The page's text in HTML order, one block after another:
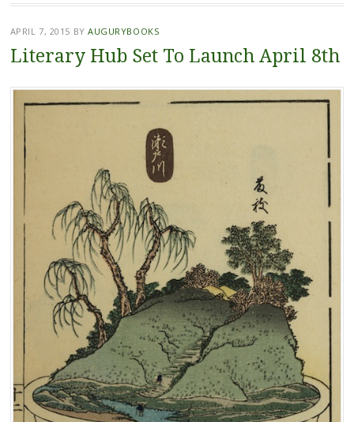
APRIL 7, 2015 BYAUGURYBOOKS
Literary Hub Set To Launch April 8th